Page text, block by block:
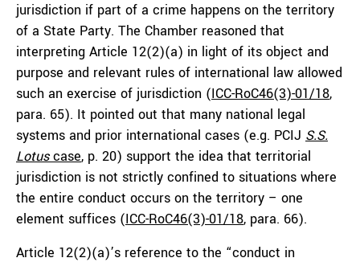
jurisdiction if part of a crime happens on the territory
of a State Party. The Chamber reasoned that
interpreting Article 12(2)(a) in light of its object and
purpose and relevant rules of international law allowed
such an exercise of jurisdiction (ICC-RoC46(3)-01/18,
para. 65). It pointed out that many national legal
systems and prior international cases (e.g. PCIJ S.S.
Lotuscase, p. 20) support the idea that territorial
jurisdiction is not strictly confined to situations where
the entire conduct occurs on the territory – one
element suffices (ICC-RoC46(3)-01/18, para. 66).
Article 12(2)(a)’s reference to the “conduct in